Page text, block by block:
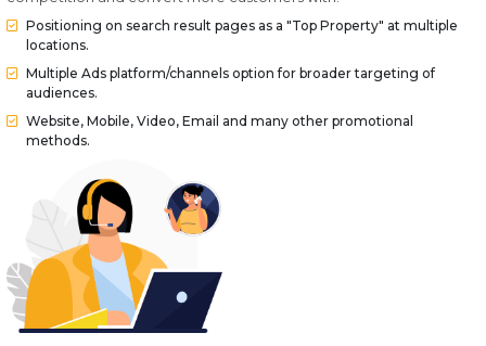
Positioning on search result pages as a "Top Property" at multiple
locations.
Multiple Ads platform/channels option for broader targeting of
audiences.
Website, Mobile, Video, Email and many other promotional
methods.